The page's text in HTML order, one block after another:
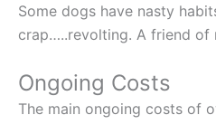
Some dogs have nasty
crap…..revolting. A friend of
Ongoing Costs
The main ongoing costs of